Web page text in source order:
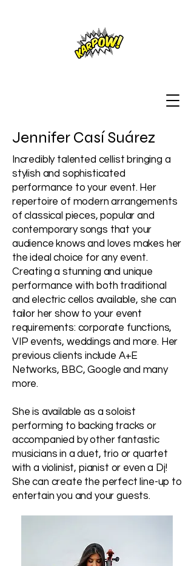
Jennifer Casí Suárez
Incredibly talented cellist bringing a
stylish and sophisticated
performance to your event. Her
repertoire of modern arrangements
of classical pieces, popular and
contemporary songs that your
audience knows and loves makes her
the ideal choice for any event.
Creating a stunning and unique
performance with both traditional
and electric cellos available, she can
tailor her show to your event
requirements: corporate functions,
VIP events, weddings and more. Her
previous clients include A+E
Networks, BBC, Google and many
more.
She is available as a soloist
performing to backing tracks or
accompanied by other fantastic
musicians in a duet, trio or quartet
with a violinist, pianist or even a Dj!
She can create the perfect line-up to
entertain you and your guests.